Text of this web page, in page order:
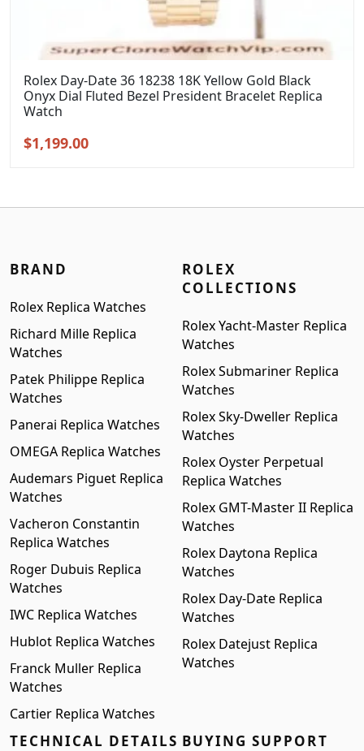
Rolex Day-Date 36 18238 18K Yellow Gold Black
Onyx Dial Fluted Bezel President Bracelet Replica
Watch
Original
$1,199.00Current
BRAND
Rolex Replica Watches
Richard Mille Replica
Watches
Patek Philippe Replica
Watches
Panerai Replica Watches
OMEGA Replica Watches
Audemars Piguet Replica
Watches
Vacheron Constantin
Replica Watches
Roger Dubuis Replica
Watches
IWC Replica Watches
Hublot Replica Watches
Franck Muller Replica
Watches
Cartier Replica Watches
ROLEX
COLLECTIONS
Rolex Yacht-Master Replica
Watches
Rolex Submariner Replica
Watches
Rolex Sky-Dweller Replica
Watches
Rolex Oyster Perpetual
Replica Watches
Rolex GMT-Master II Replica
Watches
Rolex Daytona Replica
Watches
Rolex Day-Date Replica
Watches
Rolex Datejust Replica
Watches
TECHNICAL DETAILS BUYING SUPPORT